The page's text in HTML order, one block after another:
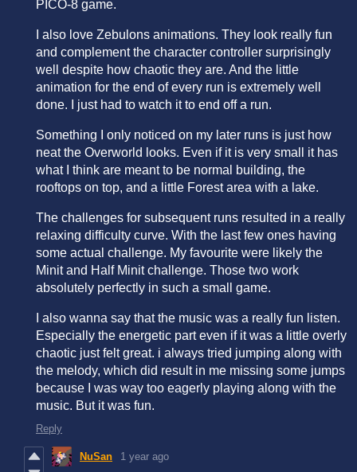
PICO-8 game.
I also love Zebulons animations. They look really fun
and complement the character controller surprisingly
well despite how chaotic they are. And the little
animation for the end of every run is extremely well
done. I just had to watch it to end off a run.
Something I only noticed on my later runs is just how
neat the Overworld looks. Even if it is very small it has
what I think are meant to be normal building, the
rooftops on top, and a little Forest area with a lake.
The challenges for subsequent runs resulted in a really
relaxing difficulty curve. With the last few ones having
some actual challenge. My favourite were likely the
Minit and Half Minit challenge. Those two work
absolutely perfectly in such a small game.
I also wanna say that the music was a really fun listen.
Especially the energetic part even if it was a little overly
chaotic just felt great. i always tried jumping along with
the melody, which did result in me missing some jumps
because I was way too eagerly playing along with the
music. But it was fun.
Reply
NuSan 1 year ago